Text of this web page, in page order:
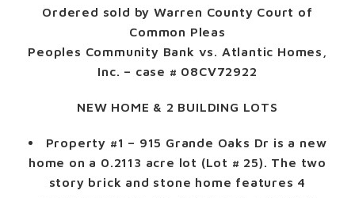
Ordered sold by Warren County Court of
Common Pleas
Peoples Community Bank vs. Atlantic Homes,
Inc. – case # 08CV72922
NEW HOME & 2 BUILDING LOTS
Property #1 – 915 Grande Oaks Dr is a new
home on a 0.2113 acre lot (Lot # 25). The two
story brick and stone home features 4